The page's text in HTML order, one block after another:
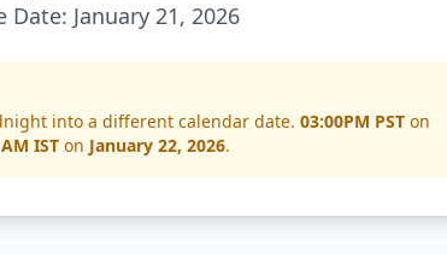
Date: January 21, 2026
into a different calendar date. 03:00PM PST on
IST on January 22, 2026.